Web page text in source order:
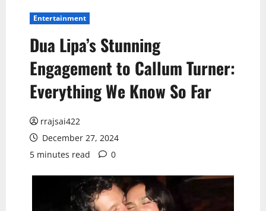
Entertainment
Dua Lipa’s Stunning
Engagement to Callum Turner:
Everything We Know So Far
rrajsai422
December 27, 2024
5 minutes read
0